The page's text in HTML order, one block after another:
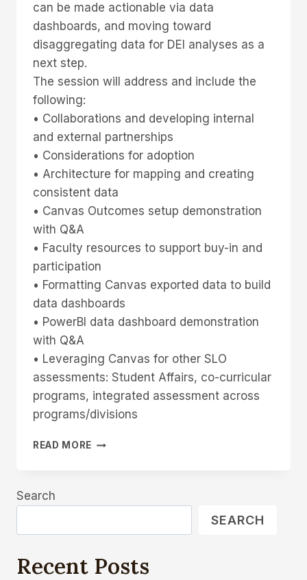
can be made actionable via data
dashboards, and moving toward
disaggregating data for DEI analyses as a
next step.
The session will address and include the
following:
• Collaborations and developing internal
and external partnerships
• Considerations for adoption
• Architecture for mapping and creating
consistent data
• Canvas Outcomes setup demonstration
with Q&A
• Faculty resources to support buy-in and
participation
• Formatting Canvas exported data to build
data dashboards
• PowerBI data dashboard demonstration
with Q&A
• Leveraging Canvas for other SLO
assessments: Student Affairs, co-curricular
programs, integrated assessment across
programs/divisions
READ MORE FRIDAY
OUTCOMES
ASSESSMENT
Search
SEARCH
Recent Posts